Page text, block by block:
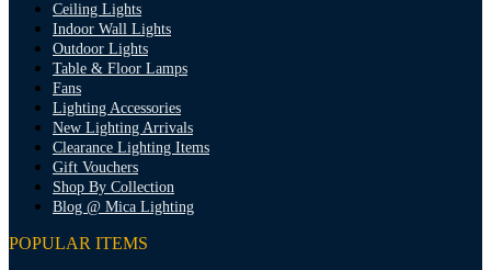
Ceiling Lights
Indoor Wall Lights
Outdoor Lights
Table & Floor Lamps
Fans
Lighting Accessories
New Lighting Arrivals
Clearance Lighting Items
Gift Vouchers
Shop By Collection
Blog @ Mica Lighting
POPULAR ITEMS